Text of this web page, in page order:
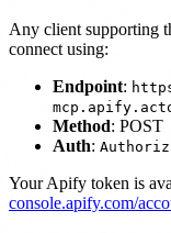
Any client supporting
connect using:
Endpoint:
Method: POST
Auth:
Your Apify token is
console.apify.com/